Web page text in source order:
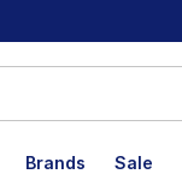
Brands Sale